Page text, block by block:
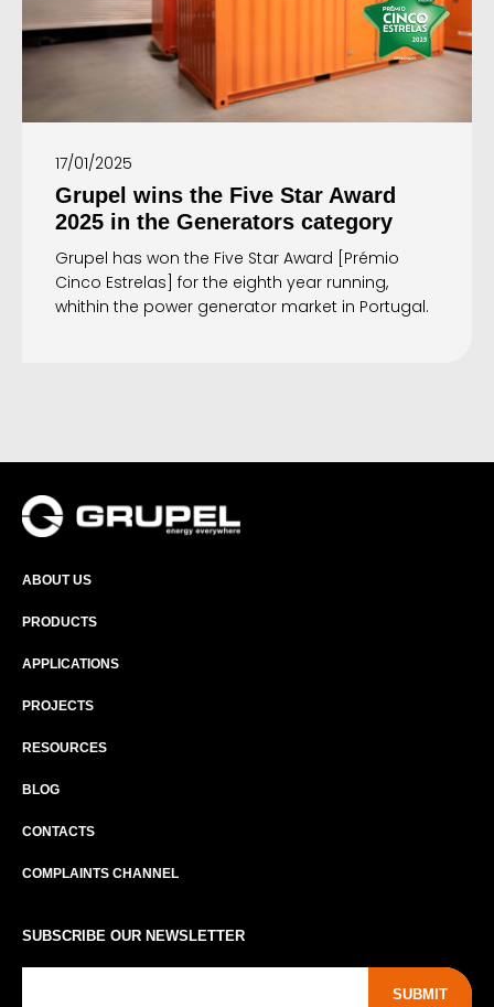
17/01/2025
Grupel wins the Five Star Award
2025 in the Generators category
Grupel has won the Five Star Award [Prémio
Cinco Estrelas] for the eighth year running,
whithin the power generator market in Portugal.
ABOUT US
PRODUCTS
APPLICATIONS
PROJECTS
RESOURCES
BLOG
CONTACTS
COMPLAINTS CHANNEL
SUBSCRIBE OUR NEWSLETTER
SUBMIT